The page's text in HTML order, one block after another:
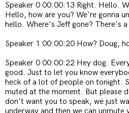
Speaker 0 00:00:13 Right. Hello.
Hello, how are you? We're gonna
hello. Where's Jeff gone? There's
Speaker 1 00:00:20 How? Doug,
Speaker 0 00:00:22 Hey dog.
good. Just to let you know
heck of a lot of people on tonight.
muted at the moment. But please
don't want you to speak, we just